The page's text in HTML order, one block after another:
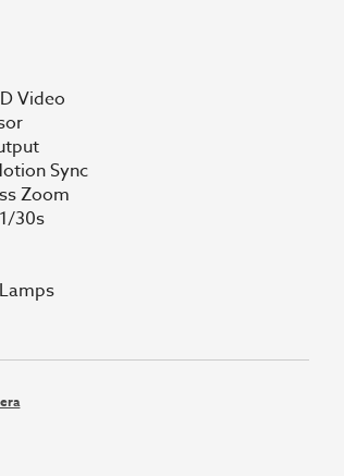
Video
Sync
Zoom
30s